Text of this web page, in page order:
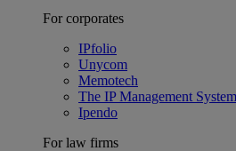
For corporates
IPfolio
Unycom
Memotech
The IP Management System
Ipendo
For law firms